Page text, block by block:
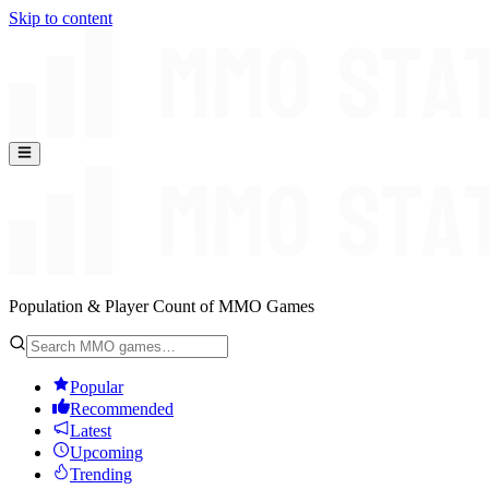
Skip to content
Population & Player Count of MMO Games
Popular
Recommended
Latest
Upcoming
Trending